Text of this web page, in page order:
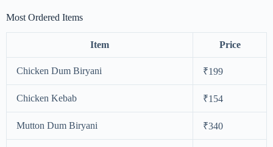
Most Ordered Items
Item Price
Chicken Dum Biryani ₹199
Chicken Kebab ₹154
Mutton Dum Biryani ₹340